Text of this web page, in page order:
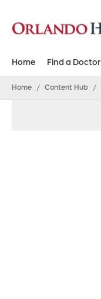
Home Find a Doctor
Home / Content Hub /